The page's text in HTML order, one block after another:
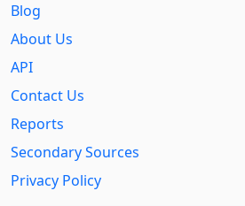
Blog
About Us
API
Contact Us
Reports
Secondary Sources
Privacy Policy